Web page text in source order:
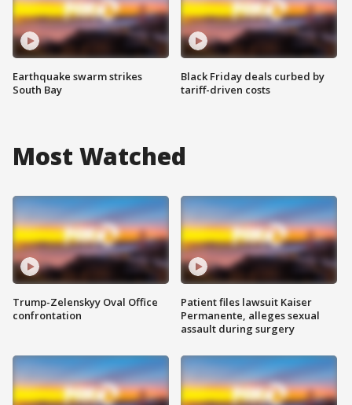
Earthquake swarm strikes
South Bay
Black Friday deals curbed by
tariff-driven costs
Most Watched
Trump-Zelenskyy Oval Office
confrontation
Patient files lawsuit Kaiser
Permanente, alleges sexual
assault during surgery